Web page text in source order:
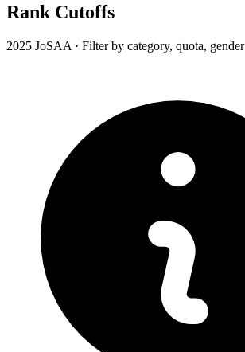
Rank Cutoffs
2025 JoSAA · Filter by category, quota, gender